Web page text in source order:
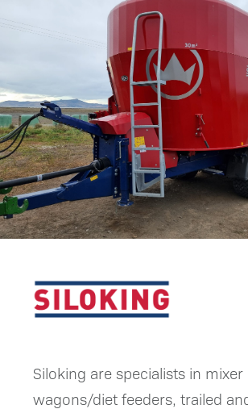
Siloking are specialists in mixer
wagons/diet feeders, trailed